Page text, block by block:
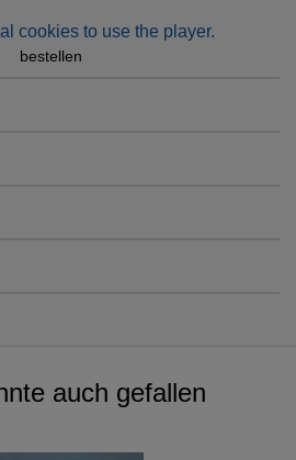
cookies to use the player.
bestellen
auch gefallen